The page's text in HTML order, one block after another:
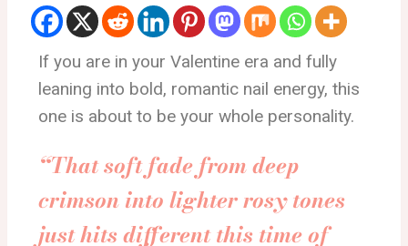
If you are in your Valentine era and fully
leaning into bold, romantic nail energy, this
one is about to be your whole personality.
“That soft fade from deep
crimson into lighter rosy tones
just hits different this time of